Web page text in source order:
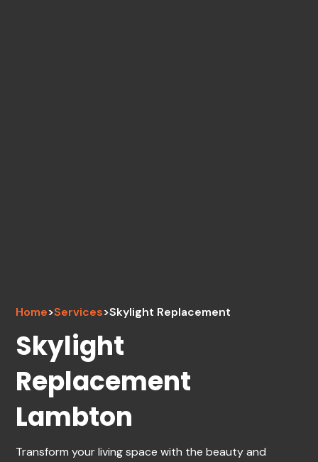
Home>Services>Skylight Replacement
Skylight
Replacement
Lambton
Transform your living space with the beauty and